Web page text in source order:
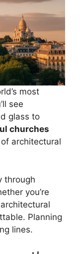
most
see
glass to
churches
architectural
through
you’re
Planning
lines.